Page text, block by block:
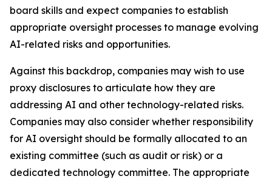
board skills and expect companies to establish
appropriate oversight processes to manage evolving
AI-related risks and opportunities.
Against this backdrop, companies may wish to use
proxy disclosures to articulate how they are
addressing AI and other technology-related risks.
Companies may also consider whether responsibility
for AI oversight should be formally allocated to an
existing committee (such as audit or risk) or a
dedicated technology committee. The appropriate